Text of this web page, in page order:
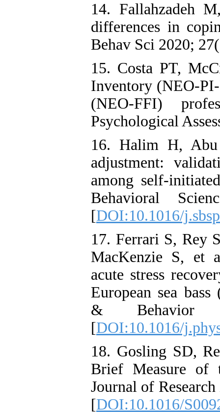
14. Fallahzadeh
differences in
Behav Sci 2020;
15. Costa PT,
Inventory
(NEO‑FFI)
Psychological
16. Halim H,
adjustment:
among self-
Behavioral
[DOI:10.1016/
17. Ferrari S, Rey
MacKenzie S, et
acute stress
European sea
&
[DOI:10.1016/
18. Gosling SD,
Brief Measure of
Journal of
[DOI:10.1016/